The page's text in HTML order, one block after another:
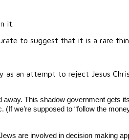
it.
to suggest that it is a rare
an attempt to reject Jesus
This shadow government gets
supposed to “follow the
are involved in decision making